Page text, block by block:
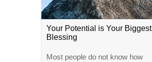
Your Potential is Your Biggest
Blessing
Most people do not know how